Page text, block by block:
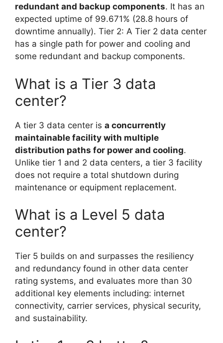
redundant and backup components. It has an
expected uptime of 99.671% (28.8 hours of
downtime annually). Tier 2: A Tier 2 data center
has a single path for power and cooling and
some redundant and backup components.
What is a Tier 3 data
center?
A tier 3 data center is a concurrently
maintainable facility with multiple
distribution paths for power and cooling.
Unlike tier 1 and 2 data centers, a tier 3 facility
does not require a total shutdown during
maintenance or equipment replacement.
What is a Level 5 data
center?
Tier 5 builds on and surpasses the resiliency
and redundancy found in other data center
rating systems, and evaluates more than 30
additional key elements including: internet
connectivity, carrier services, physical security,
and sustainability.